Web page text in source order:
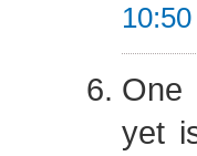
One
yet